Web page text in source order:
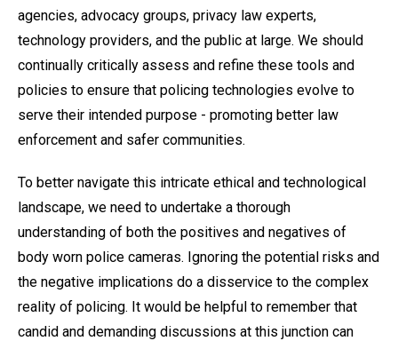
agencies, advocacy groups, privacy law experts,
technology providers, and the public at large. We should
continually critically assess and refine these tools and
policies to ensure that policing technologies evolve to
serve their intended purpose - promoting better law
enforcement and safer communities.
To better navigate this intricate ethical and technological
landscape, we need to undertake a thorough
understanding of both the positives and negatives of
body worn police cameras. Ignoring the potential risks and
the negative implications do a disservice to the complex
reality of policing. It would be helpful to remember that
candid and demanding discussions at this junction can